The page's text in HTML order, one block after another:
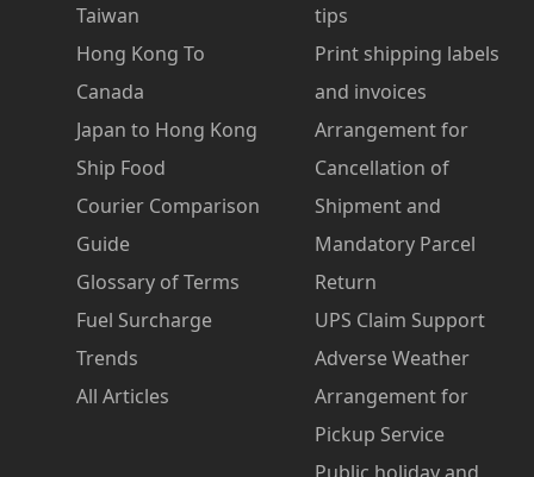
Taiwan
Hong Kong To
Canada
Japan to Hong Kong
Ship Food
Courier Comparison
Guide
Glossary of Terms
Fuel Surcharge
Trends
All Articles
tips
Print shipping labels
and invoices
Arrangement for
Cancellation of
Shipment and
Mandatory Parcel
Return
UPS Claim Support
Adverse Weather
Arrangement for
Pickup Service